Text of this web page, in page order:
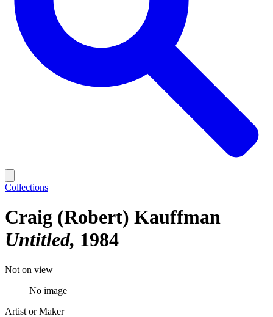
Collections
Craig (Robert) Kauffman
Untitled 1984
Not on view
No image
Artist or Maker